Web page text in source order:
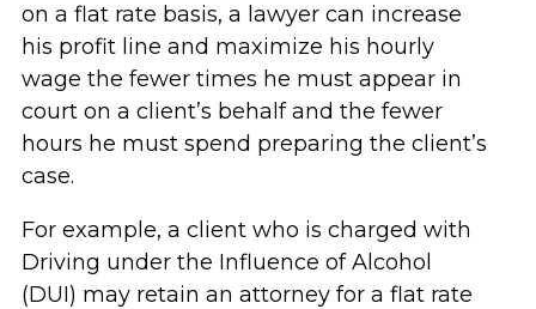
on a flat rate basis, a lawyer can increase
his profit line and maximize his hourly
wage the fewer times he must appear in
court on a client’s behalf and the fewer
hours he must spend preparing the client’s
case.
For example, a client who is charged with
Driving under the Influence of Alcohol
(DUI) may retain an attorney for a flat rate